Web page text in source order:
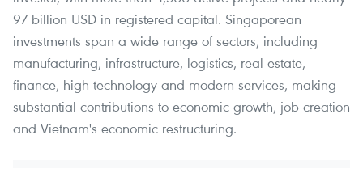
97 billion USD in registered capital. Singaporean
investments span a wide range of sectors, including
manufacturing, infrastructure, logistics, real estate,
finance, high technology and modern services, making
substantial contributions to economic growth, job creation
and Vietnam's economic restructuring.